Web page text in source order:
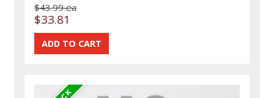
$43.99 ea
$33.81